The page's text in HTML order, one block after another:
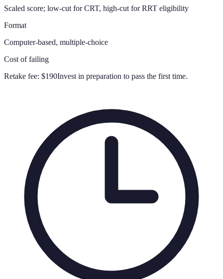
Scaled score; low-cut for CRT, high-cut for RRT eligibility
Format
Computer-based, multiple-choice
Cost of failing
Retake fee: $190Invest in preparation to pass the first time.